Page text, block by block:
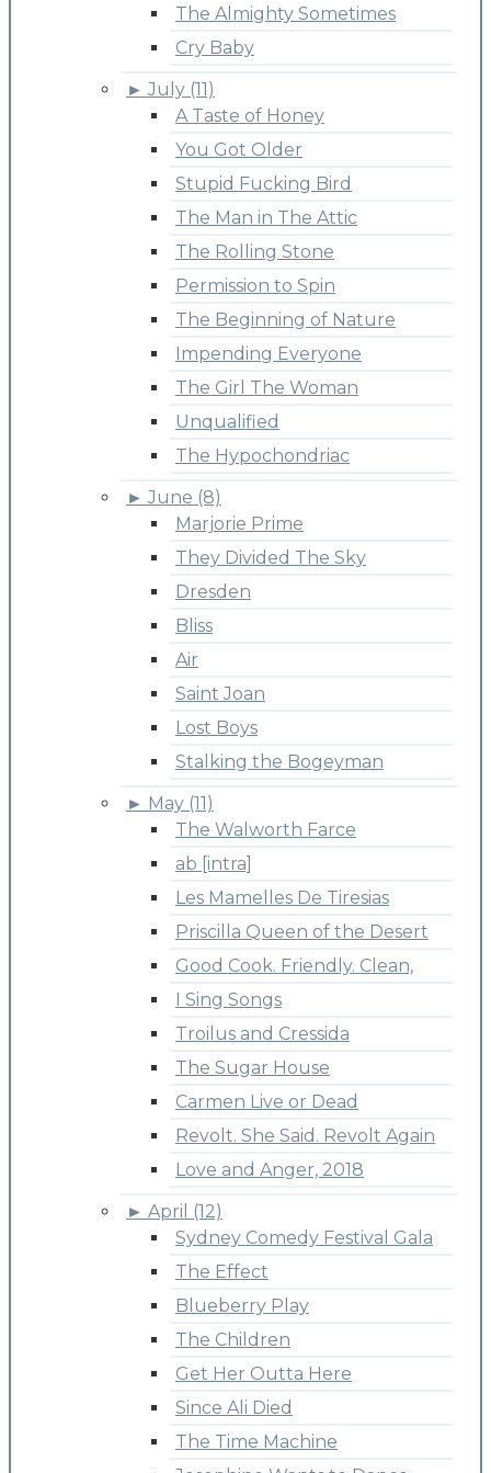
The Almighty Sometimes
Cry Baby
► July (11)
A Taste of Honey
You Got Older
Stupid Fucking Bird
The Man in The Attic
The Rolling Stone
Permission to Spin
The Beginning of Nature
Impending Everyone
The Girl The Woman
Unqualified
The Hypochondriac
► June (8)
Marjorie Prime
They Divided The Sky
Dresden
Bliss
Air
Saint Joan
Lost Boys
Stalking the Bogeyman
► May (11)
The Walworth Farce
ab [intra]
Les Mamelles De Tiresias
Priscilla Queen of the Desert
Good Cook. Friendly. Clean,
I Sing Songs
Troilus and Cressida
The Sugar House
Carmen Live or Dead
Revolt. She Said. Revolt Again
Love and Anger, 2018
► April (12)
Sydney Comedy Festival Gala
The Effect
Blueberry Play
The Children
Get Her Outta Here
Since Ali Died
The Time Machine